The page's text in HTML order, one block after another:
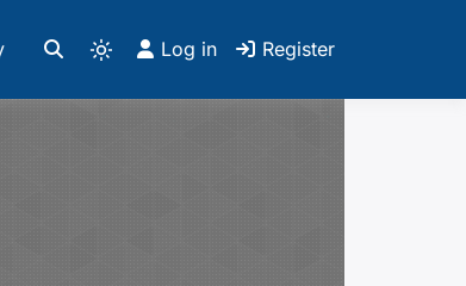
Log in Register